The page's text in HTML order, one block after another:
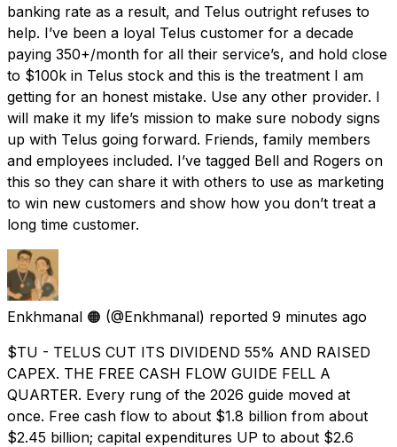
banking rate as a result, and Telus outright refuses to
help. I’ve been a loyal Telus customer for a decade
paying 350+/month for all their service’s, and hold close
to $100k in Telus stock and this is the treatment I am
getting for an honest mistake. Use any other provider. I
will make it my life’s mission to make sure nobody signs
up with Telus going forward. Friends, family members
and employees included. I’ve tagged Bell and Rogers on
this so they can share it with others to use as marketing
to win new customers and show how you don’t treat a
long time customer.
Enkhmanal 🟠 (@Enkhmanal) reported 9 minutes ago
$TU - TELUS CUT ITS DIVIDEND 55% AND RAISED
CAPEX. THE FREE CASH FLOW GUIDE FELL A
QUARTER. Every rung of the 2026 guide moved at
once. Free cash flow to about $1.8 billion from about
$2.45 billion; capital expenditures UP to about $2.6